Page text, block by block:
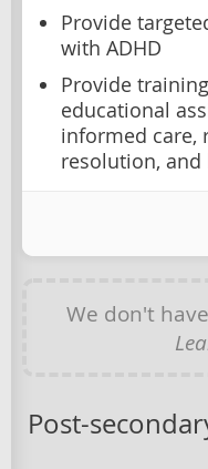
Provide
with ADHD
Provide
educational
informed care,
resolution,
We don't
Post-